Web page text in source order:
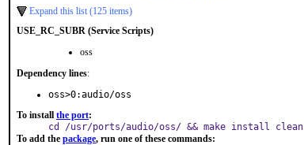
Expand this list (125 items)
USE_RC_SUBR (Service Scripts)
oss
Dependency lines:
oss>0:audio/oss
To install the port:
cd /usr/ports/audio/oss/ && make install clean
To add the package, run one of these commands: